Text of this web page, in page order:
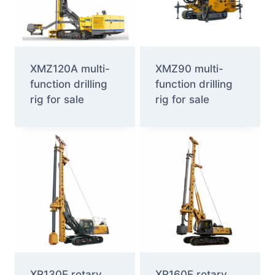
XMZ120A multi-
function drilling
rig for sale
XMZ90 multi-
function drilling
rig for sale